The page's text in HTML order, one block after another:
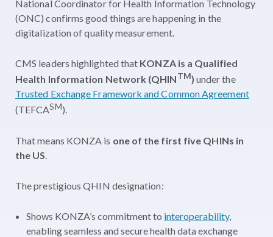
National Coordinator for Health Information Technology
(ONC) confirms good things are happening in the
digitalization of quality measurement.
CMS leaders highlighted that KONZA is a Qualified
Health Information Network (QHINTM) under the
Trusted Exchange Framework and Common Agreement
(TEFCASM).
That means KONZA is one of the first five QHINs in
the US
The prestigious QHIN designation:
Shows KONZA’s commitment to interoperability,
enabling seamless and secure health data exchange